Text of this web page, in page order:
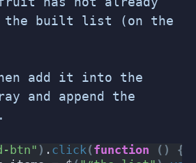
the built list (on the
add it into the
and append the
btn" ) . click (function ()
{